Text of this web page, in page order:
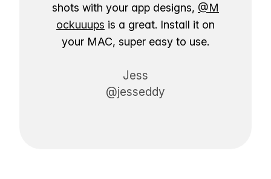
shots with your app designs, @M
ockuuups is a great. Install it on
your MAC, super easy to use.
Jess
@jesseddy